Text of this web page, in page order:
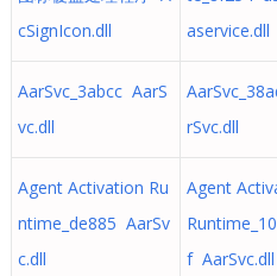
cSignIcon.dll
aservice.dll
AarSvc_3abcc AarS
vc.dll
rSvc.dll
Agent Activation Ru
ntime_de885 AarSv
c.dll
Agent
f AarSvc.dll